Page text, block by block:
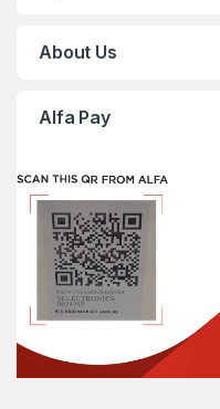
About Us
Alfa Pay